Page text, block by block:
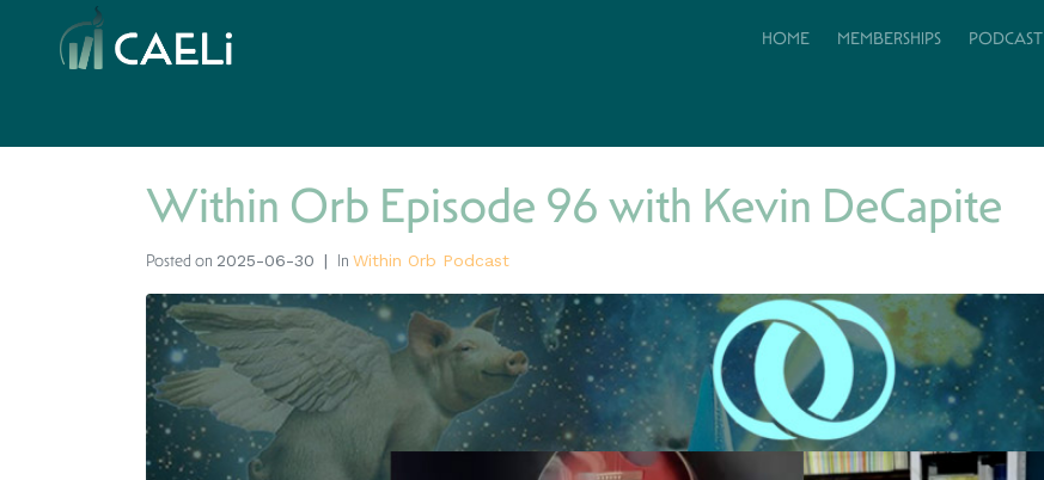
HOME MEMBERSHIPS PODCAST
Within Orb Episode 96 with Kevin DeCapite
Posted on 2025-06-30 In Within Orb Podcast